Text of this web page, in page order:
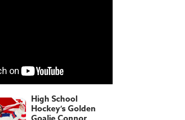
High School
Hockey’s Golden